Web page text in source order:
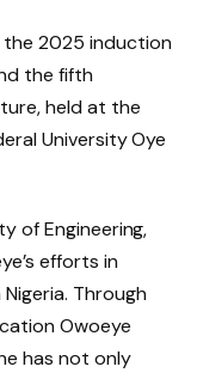
2025 induction
the fifth
held at the
University Oye
of Engineering,
efforts in
Through
Owoeye
has not only